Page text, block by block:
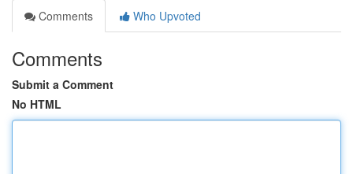
Comments
Who Upvoted
Comments
Submit a Comment
No HTML